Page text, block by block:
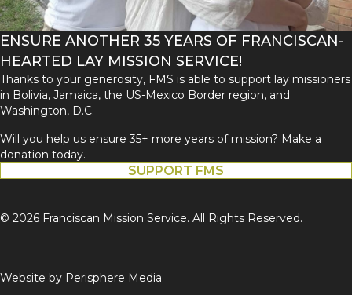
ENSURE ANOTHER 35 YEARS OF FRANCISCAN-
HEARTED LAY MISSION SERVICE!
Thanks to your generosity, FMS is able to support lay missioners
in Bolivia, Jamaica, the US-Mexico Border region, and
Washington, D.C.
Will you help us ensure 35+ more years of mission? Make a
donation today.
SUPPORT FMS
© 2026 Franciscan Mission Service. All Rights Reserved.
Website by Perisphere Media